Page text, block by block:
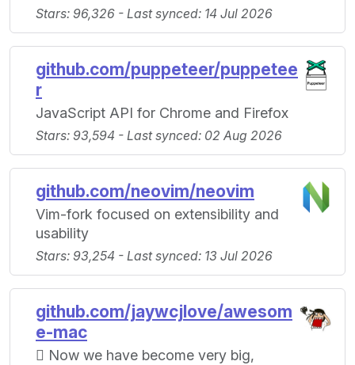
Stars: 96,326 - Last synced: 14 Jul 2026
github.com/puppeteer/puppetee
r
JavaScript API for Chrome and Firefox
Stars: 93,594 - Last synced: 02 Aug 2026
github.com/neovim/neovim
Vim-fork focused on extensibility and
usability
Stars: 93,254 - Last synced: 13 Jul 2026
github.com/jaywcjlove/awesom
e-mac
 Now we have become very big,